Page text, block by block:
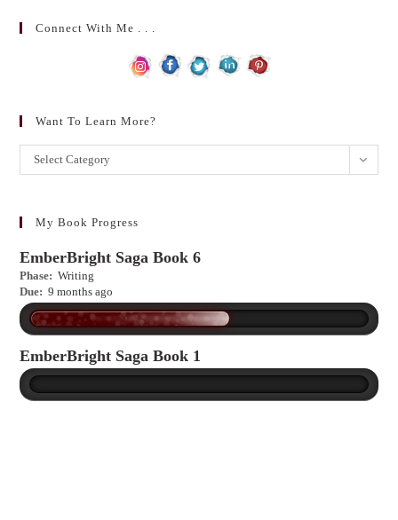
Connect With Me . . .
Want To Learn More?
Want
to
more?
Select Category
My Book Progress
EmberBright Saga Book 6
Phase: Writing
Due: 9 months ago
EmberBright Saga Book 1